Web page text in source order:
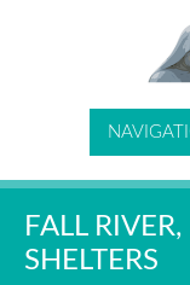
FALL
SHELTERS